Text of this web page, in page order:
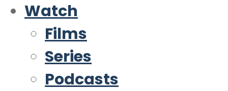
Watch
Films
Series
Podcasts